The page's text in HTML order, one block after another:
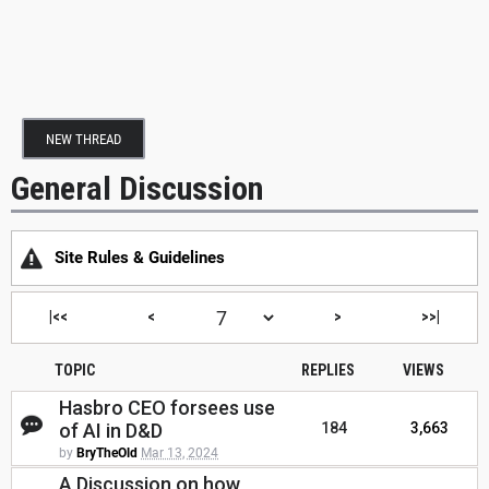
NEW THREAD
General Discussion
Site Rules & Guidelines
|<< < > >>|
TOPIC REPLIES VIEWS
Hasbro CEO forsees use
of AI in D&D
by BryTheOld Mar 13, 2024
184 3,663
A Discussion on how